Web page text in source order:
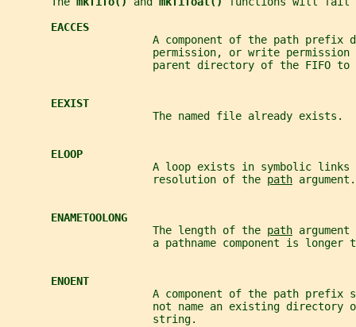
EACCES
A component of the path prefix
permission, or write permission
parent directory of the FIFO to
EEXIST
                       The named file already exists.
ELOOP
A loop exists in symbolic links
                       resolution of the
path argument.
ENAMETOOLONG
                       The length of the
path
a pathname component is longer
ENOENT
A component of the path prefix
not name an existing directory
                       string.